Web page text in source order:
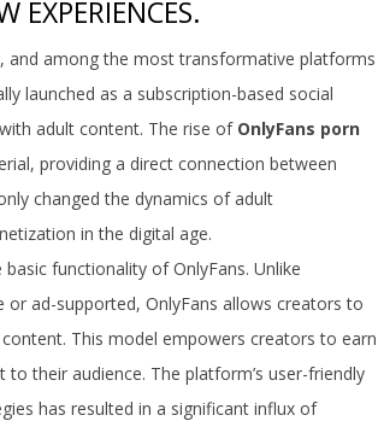
EXPERIENCES.
and among the most transformative platforms
launched as a subscription-based social
adult content. The rise of OnlyFans porn
providing a direct connection between
changed the dynamics of adult
in the digital age.
functionality of OnlyFans. Unlike
ad-supported, OnlyFans allows creators to
This model empowers creators to earn
their audience. The platform’s user-friendly
has resulted in a significant influx of